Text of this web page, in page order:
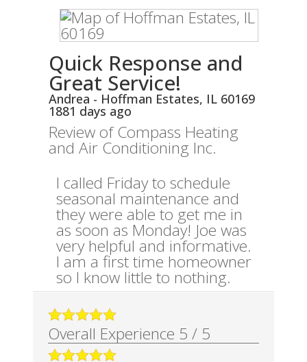
Quick Response and
Great Service!
Andrea - Hoffman Estates, IL 60169
1881 days ago
Review ofCompass Heating
and Air Conditioning Inc.
I called Friday to schedule
seasonal maintenance and
they were able to get me in
as soon as Monday! Joe was
very helpful and informative.
I am a first time homeowner
so I know little to nothing.
Overall Experience 5 / 5